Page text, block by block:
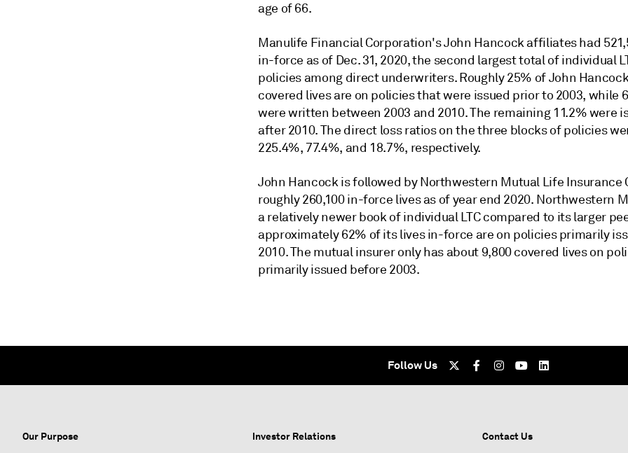
age of 66.
Manulife Financial Corporation's John Hancock affiliates had
in-force as of Dec. 31, 2020, the second largest total of individual
policies among direct underwriters. Roughly 25% of John
covered lives are on policies that were issued prior to 2003, while
were written between 2003 and 2010. The remaining 11.2% were
after 2010. The direct loss ratios on the three blocks of policies
225.4%, 77.4%, and 18.7%, respectively.
John Hancock is followed by Northwestern Mutual Life Insurance
roughly 260,100 in-force lives as of year end 2020. Northwestern
a relatively newer book of individual LTC compared to its larger
approximately 62% of its lives in-force are on policies primarily
2010. The mutual insurer only has about 9,800 covered lives on
primarily issued before 2003.
Follow Us
Our Purpose Investor Relations Contact Us